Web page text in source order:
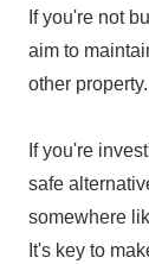
If you're not
aim to
other property.
If you're
safe
somewhere
It's key to